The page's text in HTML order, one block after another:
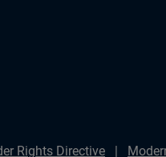
Rights Directive